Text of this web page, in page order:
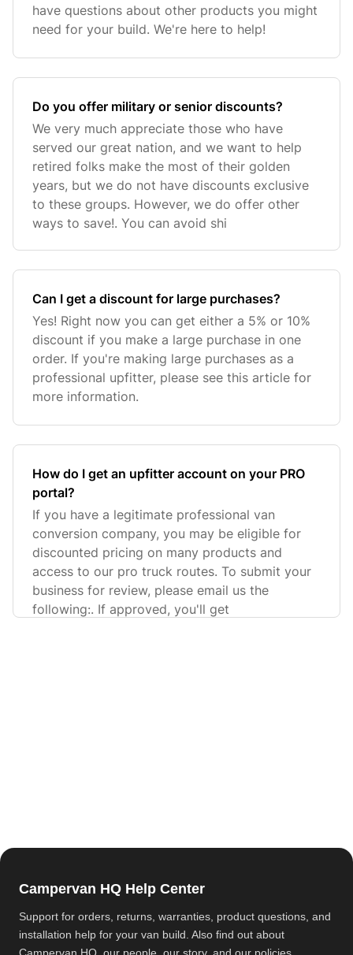
have questions about other products you might
need for your build. We're here to help!
Do you offer military or senior discounts?
We very much appreciate those who have
served our great nation, and we want to help
retired folks make the most of their golden
years, but we do not have discounts exclusive
to these groups. However, we do offer other
ways to save!. You can avoid shi
Can I get a discount for large purchases?
Yes! Right now you can get either a 5% or 10%
discount if you make a large purchase in one
order. If you're making large purchases as a
professional upfitter, please see this article for
more information.
How do I get an upfitter account on your PRO
portal?
If you have a legitimate professional van
conversion company, you may be eligible for
discounted pricing on many products and
access to our pro truck routes. To submit your
business for review, please email us the
following:. If approved, you'll get
Campervan HQ Help Center
Support for orders, returns, warranties, product questions, and
installation help for your van build. Also find out about